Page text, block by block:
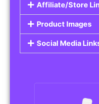
Affiliate/Store
Product Images
Social Media